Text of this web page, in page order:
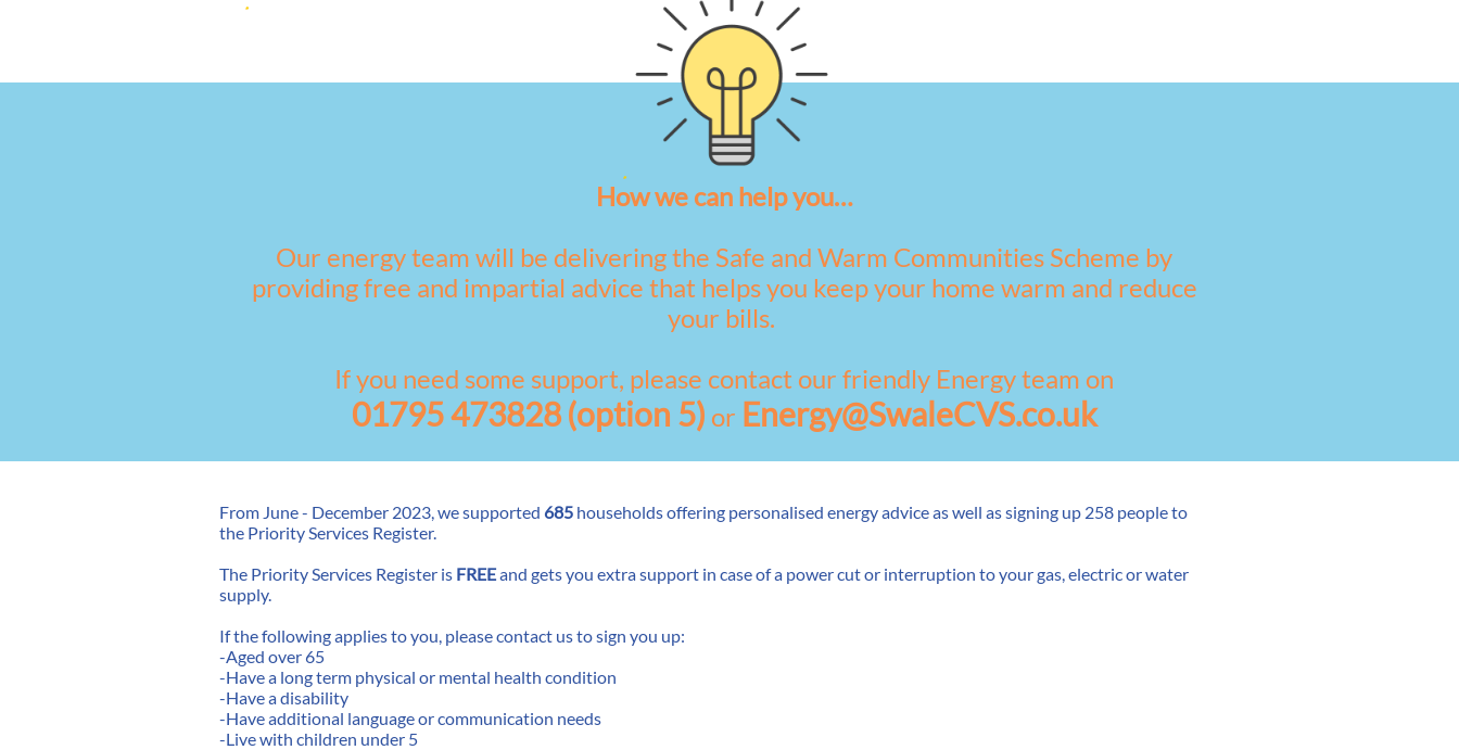
How we can help you…
Our energy team will be delivering the Safe and Warm Communities Scheme by
providing free and impartial advice that helps you keep your home warm and reduce
your bills.
If you need some support, please contact our friendly Energy team on
01795 473828 (option 5) or Energy@SwaleCVS.co.uk
From June - December 2023, we supported 685 households offering personalised energy advice as well as signing up 258 people to
the Priority Services Register. ​
The Priority Services Register is FREEand gets you extra support in case of a power cut or interruption to your gas, electric or water
supply.
If the following applies to you, please contact us to sign you up:
-Aged over 65
-Have a long term physical or mental health condition
-Have a disability
-Have additional language or communication needs
-Live with children under 5